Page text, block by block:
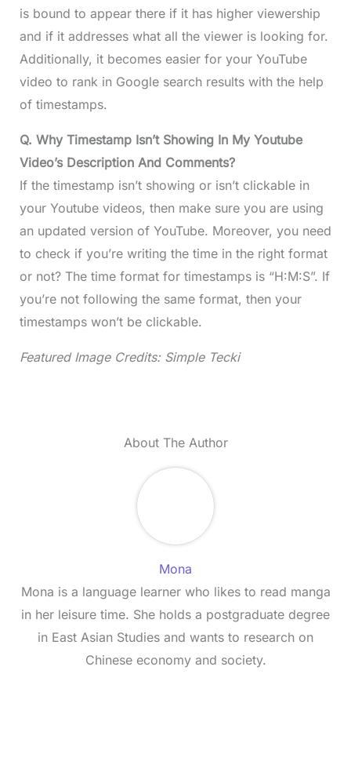
is bound to appear there if it has higher viewership
and if it addresses what all the viewer is looking for.
Additionally, it becomes easier for your YouTube
video to rank in Google search results with the help
of timestamps.
Q. Why Timestamp Isn’t Showing In My Youtube
Video’s Description And Comments?
If the timestamp isn’t showing or isn’t clickable in
your Youtube videos, then make sure you are using
an updated version of YouTube. Moreover, you need
to check if you’re writing the time in the right format
or not? The time format for timestamps is “H:M:S”. If
you’re not following the same format, then your
timestamps won’t be clickable.
Featured Image Credits: Simple Tecki
About The Author
Mona
Mona is a language learner who likes to read manga
in her leisure time. She holds a postgraduate degree
in East Asian Studies and wants to research on
Chinese economy and society.